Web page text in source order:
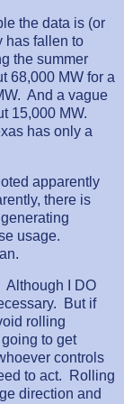
the data is (or
has fallen to
the summer
68,000 MW for a
And a vague
15,000 MW.
has only a
apparently
there is
usage.
Although I DO
But if
rolling
to get
controls
to act. Rolling
direction and